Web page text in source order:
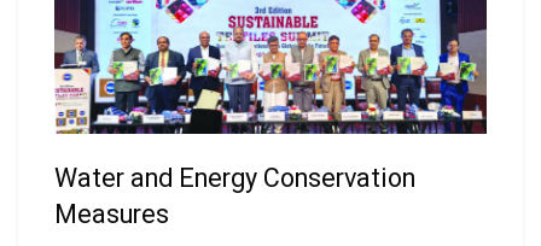
Water and Energy Conservation
Measures